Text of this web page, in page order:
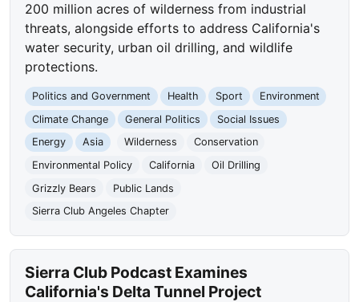
200 million acres of wilderness from industrial
threats, alongside efforts to address California's
water security, urban oil drilling, and wildlife
protections.
Politics and Government Health Sport
Environment
Climate Change
General Politics
Social Issues
Energy
Asia Wilderness
Conservation
Environmental Policy
California
Oil Drilling
Grizzly Bears
Public Lands
Sierra Club Angeles Chapter
Sierra Club Podcast Examines
California's Delta Tunnel Project